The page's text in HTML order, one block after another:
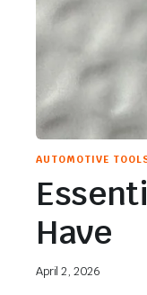
AUTOMOTIVE
Have
April 2, 2026